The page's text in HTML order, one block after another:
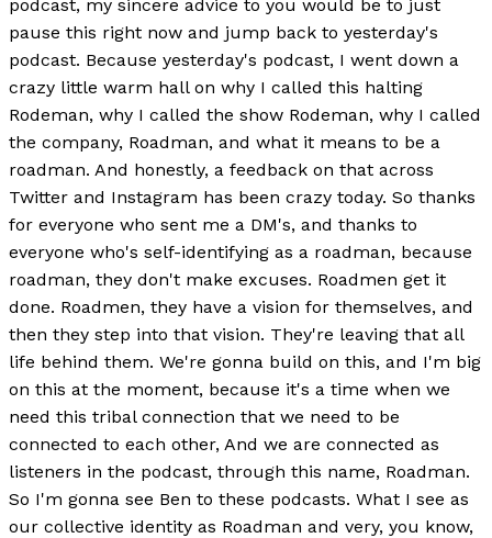
podcast, my sincere advice to you would be to just
pause this right now and jump back to yesterday's
podcast. Because yesterday's podcast, I went down a
crazy little warm hall on why I called this halting
Rodeman, why I called the show Rodeman, why I called
the company, Roadman, and what it means to be a
roadman. And honestly, a feedback on that across
Twitter and Instagram has been crazy today. So thanks
for everyone who sent me a DM's, and thanks to
everyone who's self-identifying as a roadman, because
roadman, they don't make excuses. Roadmen get it
done. Roadmen, they have a vision for themselves, and
then they step into that vision. They're leaving that all
life behind them. We're gonna build on this, and I'm big
on this at the moment, because it's a time when we
need this tribal connection that we need to be
connected to each other, And we are connected as
listeners in the podcast, through this name, Roadman.
So I'm gonna see Ben to these podcasts. What I see as
our collective identity as Roadman and very, you know,